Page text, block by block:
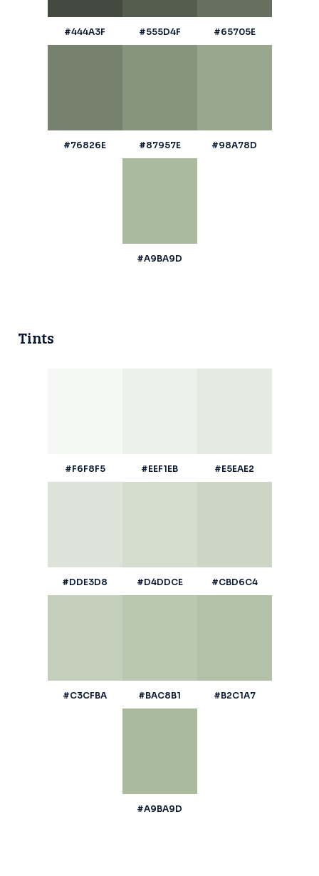
#444A3F #555D4F #65705E
#76826E #87957E #98A78D
#A9BA9D
Tints
#F6F8F5 #EEF1EB #E5EAE2
#DDE3D8 #D4DDCE #CBD6C4
#C3CFBA #BAC8B1 #B2C1A7
#A9BA9D